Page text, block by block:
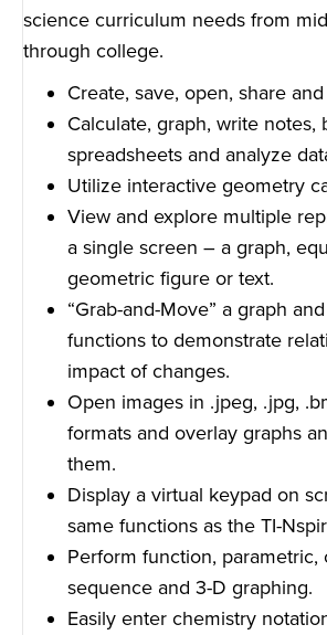
science curriculum needs from
through college.
Create, save, open, share
Calculate, graph, write notes,
spreadsheets and analyze
Utilize interactive geometry
View and explore multiple
a single screen – a graph,
geometric figure or text.
“Grab-and-Move” a graph
functions to demonstrate
impact of changes.
Open images in .jpeg, .jpg,
formats and overlay graphs
them.
Display a virtual keypad on
same functions as the TI-
Perform function, parametric,
sequence and 3-D graphing.
Easily enter chemistry